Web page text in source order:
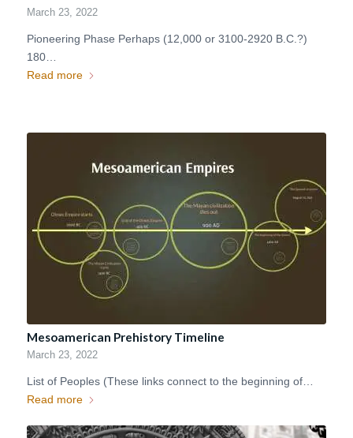
March 23, 2022
Pioneering Phase Perhaps (12,000 or 3100-2920 B.C.?)
180…
Read more
Mesoamerican Prehistory Timeline
March 23, 2022
List of Peoples (These links connect to the beginning of…
Read more